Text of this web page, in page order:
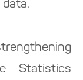
Statistics